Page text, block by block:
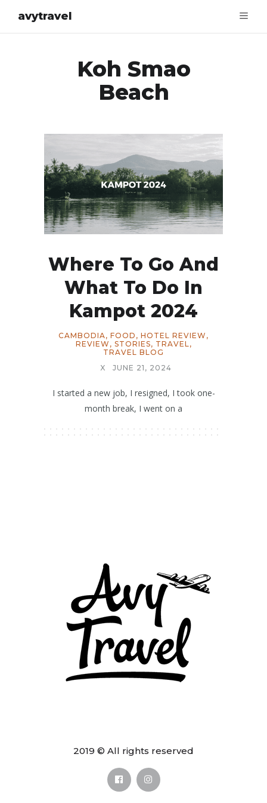
avytravel
Koh Smao
Beach
Where To Go And
What To Do In
Kampot 2024
CAMBODIA, FOOD , HOTEL REVIEW ,
REVIEW , STORIES, TRAVEL ,
TRAVEL BLOG
X
JUNE 21, 2024
I started a new job, I resigned, I took one-
month break, I went on a
2019 © All rights reserved